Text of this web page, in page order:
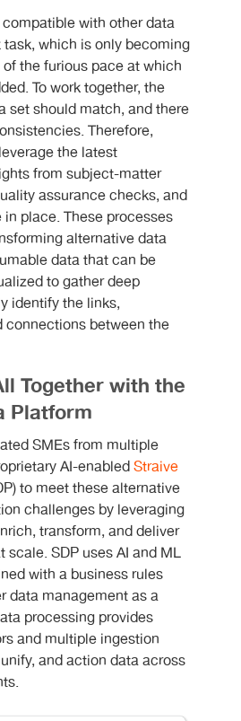
with other data
which is only becoming
the furious pace at which
To work together, the
set should match, and there
Therefore,
the latest
from subject-matter
assurance checks, and
place. These processes
alternative data
data that can be
to gather deep
identify the links,
connections between the
Together with the
Platform
SMEs from multiple
AI-enabledStraive
to meet these alternative
challenges by leveraging
transform, and deliver
scale. SDP uses AI and ML
with a business rules
data management as a
processing provides
and multiple ingestion
and action data across